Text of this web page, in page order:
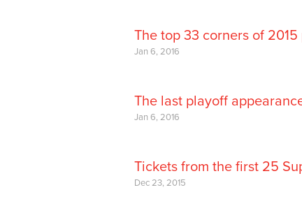
The top 33 corners of
Jan 6, 2016
The last playoff
Jan 6, 2016
Tickets from the first 25
Dec 23, 2015